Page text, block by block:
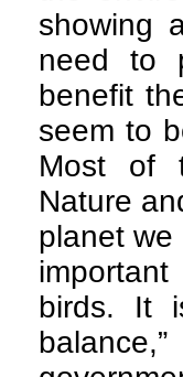
showing
need to
benefit
seem to
Most of
Nature
planet
birds. It